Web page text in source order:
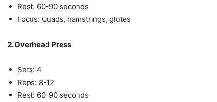
Rest: 60-90 seconds
Focus: Quads, hamstrings, glutes
2. Overhead Press
Sets: 4
Reps: 8-12
Rest: 60-90 seconds